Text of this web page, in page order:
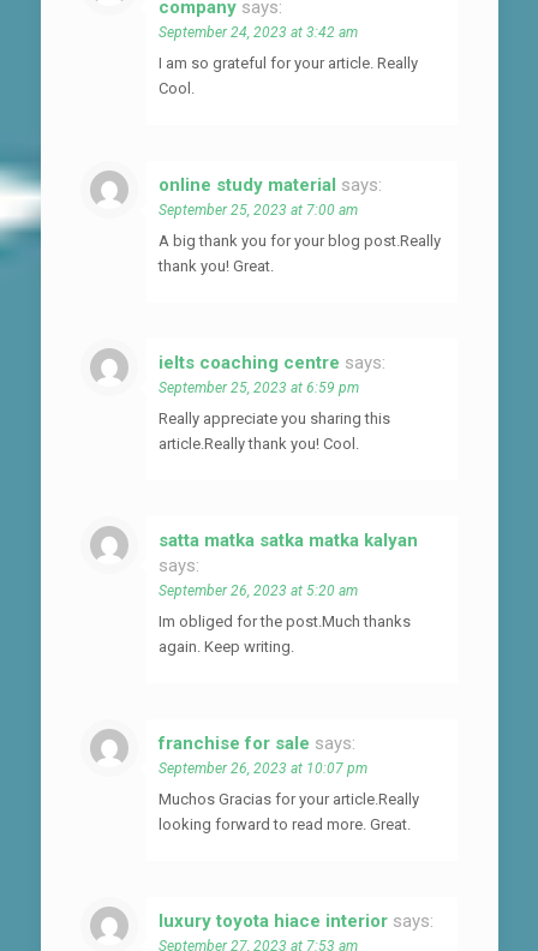
company says:
September 24, 2023 at 3:42 am
I am so grateful for your article. Really
Cool.
online study material says:
September 25, 2023 at 7:00 am
A big thank you for your blog post.Really
thank you! Great.
ielts coaching centre says:
September 25, 2023 at 6:59 pm
Really appreciate you sharing this
article.Really thank you! Cool.
satta matka satka matka kalyan
says:
September 26, 2023 at 5:20 am
Im obliged for the post.Much thanks
again. Keep writing.
franchise for sale says:
September 26, 2023 at 10:07 pm
Muchos Gracias for your article.Really
looking forward to read more. Great.
luxury toyota hiace interior says:
September 27, 2023 at 7:53 am